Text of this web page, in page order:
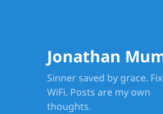
Jonathan
Sinner saved by grace.
WiFi. Posts are my own
thoughts.